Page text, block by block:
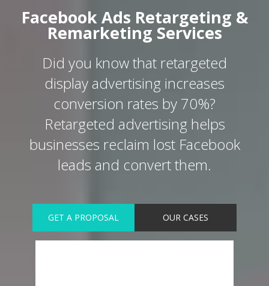
Facebook Ads Retargeting &
Remarketing Services
Did you know that retargeted
display advertising increases
conversion rates by 70%?
Retargeted advertising helps
businesses reclaim lost Facebook
leads and convert them.
GET A PROPOSAL OUR CASES